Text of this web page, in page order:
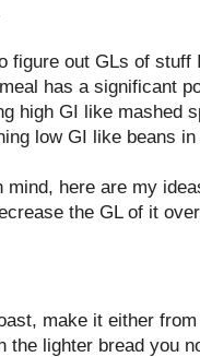
figure out GLs of
has a significant
high GI like mashed
low GI like beans
mind, here are my
the GL of it
make it either
the lighter bread you